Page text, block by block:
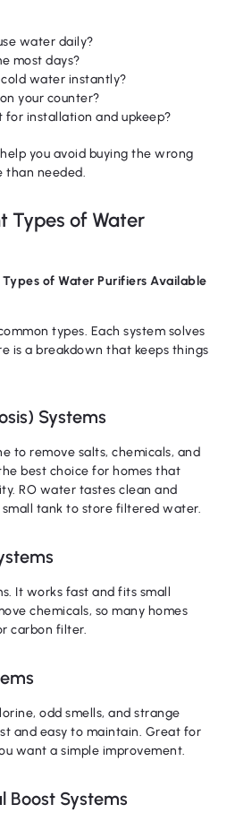
water daily?
most days?
water instantly?
your counter?
for installation and upkeep?
you avoid buying the wrong
than needed.
Types of Water
of Water Purifiers Available
types. Each system solves
is a breakdown that keeps things
Systems
to remove salts, chemicals, and
best choice for homes that
RO water tastes clean and
small tank to store filtered water.
It works fast and fits small
chemicals, so many homes
carbon filter.
odd smells, and strange
and easy to maintain. Great for
want a simple improvement.
Boost Systems